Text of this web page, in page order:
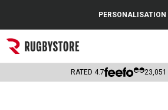
Popular Searches
Rugby Boots
PERSONALISATION
RATED 4.7 23,051